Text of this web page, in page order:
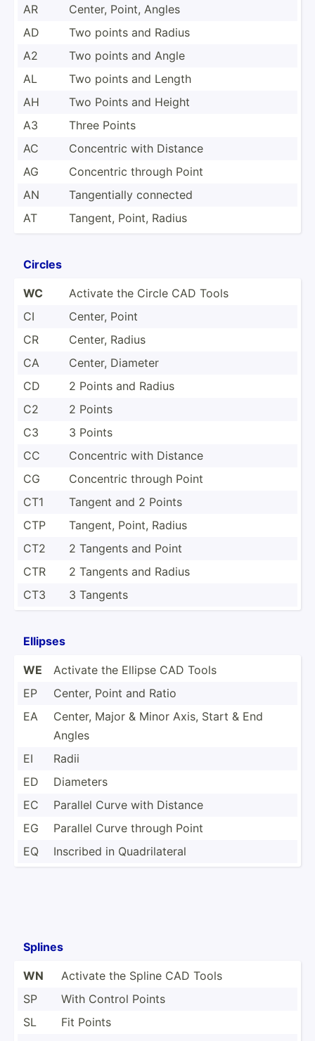
AR
Center, Point, Angles
AD
Two points and Radius
A2
Two points and Angle
AL
Two points and Length
AH
Two Points and Height
A3
Three Points
AC
Concentric with Distance
AG
Concentric through Point
AN
Tangen­tially connected
AT
Tangent, Point, Radius
Circles
WC
Activate the Circle CAD Tools
CI
Center, Point
CR
Center, Radius
CA
Center, Diameter
CD
2 Points and Radius
C2
2 Points
C3
3 Points
CC
Concentric with Distance
CG
Concentric through Point
CT1
Tangent and 2 Points
CTP
Tangent, Point, Radius
CT2
2 Tangents and Point
CTR
2 Tangents and Radius
CT3
3 Tangents
Ellipses
WE
Activate the Ellipse CAD Tools
EP
Center, Point and Ratio
EA
Center, Major & Minor Axis, Start & End
Angles
EI
Radii
ED
Diameters
EC
Parallel Curve with Distance
EG
Parallel Curve through Point
EQ
Inscribed in Quadri­lateral
Splines
WN
Activate the Spline CAD Tools
SP
With Control Points
SL
Fit Points